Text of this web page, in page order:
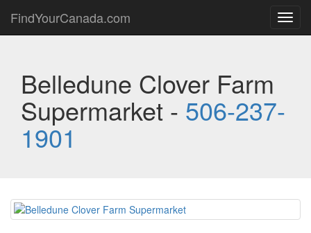
FindYourCanada.com
Belledune Clover Farm
Supermarket - 506-237-
1901